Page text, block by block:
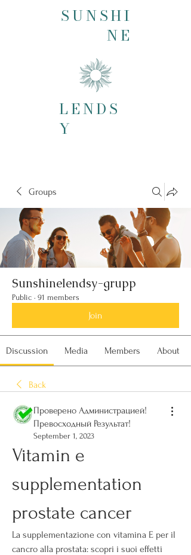
SUNSHI
NE
LENDS
Y
Groups
Sunshinelendsy-grupp
Public · 91 members
Join
Discussion Media Members About
Back
Проверено Администрацией!
Превосходный Результат!
September 1, 2023
Vitamin e
supplementation
prostate cancer
La supplementazione con vitamina E per il
cancro alla prostata: scopri i suoi effetti